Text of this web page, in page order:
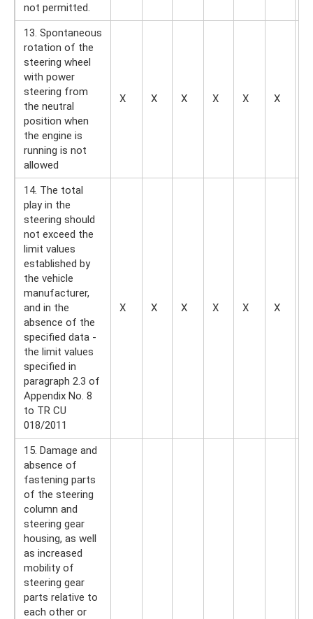
not permitted.
13. Spontaneous
rotation of the
steering wheel
with power
steering from
the neutral
position when
the engine is
running is not
allowed
X X X X X X
14. The total
play in the
steering should
not exceed the
limit values ​​​​
established by
the vehicle
manufacturer,
and in the
absence of the
specified data -
the limit values ​​​​
specified in
paragraph 2.3 of
Appendix No. 8
to TR CU
018/2011
X X X X X X
15. Damage and
absence of
fastening parts
of the steering
column and
steering gear
housing, as well
as increased
mobility of
steering gear
parts relative to
each other or